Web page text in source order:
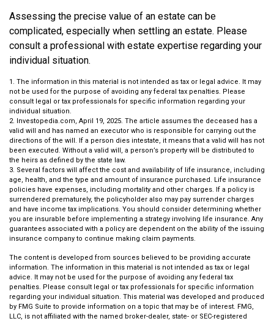
Assessing the precise value of an estate can be
complicated, especially when settling an estate. Please
consult a professional with estate expertise regarding your
individual situation.
1. The information in this material is not intended as tax or legal advice. It may
not be used for the purpose of avoiding any federal tax penalties. Please
consult legal or tax professionals for specific information regarding your
individual situation.
2. Investopedia.com, April 19, 2025. The article assumes the deceased has a
valid will and has named an executor who is responsible for carrying out the
directions of the will. If a person dies intestate, it means that a valid will has not
been executed. Without a valid will, a person’s property will be distributed to
the heirs as defined by the state law.
3. Several factors will affect the cost and availability of life insurance, including
age, health, and the type and amount of insurance purchased. Life insurance
policies have expenses, including mortality and other charges. If a policy is
surrendered prematurely, the policyholder also may pay surrender charges
and have income tax implications. You should consider determining whether
you are insurable before implementing a strategy involving life insurance. Any
guarantees associated with a policy are dependent on the ability of the issuing
insurance company to continue making claim payments.
The content is developed from sources believed to be providing accurate
information. The information in this material is not intended as tax or legal
advice. It may not be used for the purpose of avoiding any federal tax
penalties. Please consult legal or tax professionals for specific information
regarding your individual situation. This material was developed and produced
by FMG Suite to provide information on a topic that may be of interest. FMG,
LLC, is not affiliated with the named broker-dealer, state- or SEC-registered